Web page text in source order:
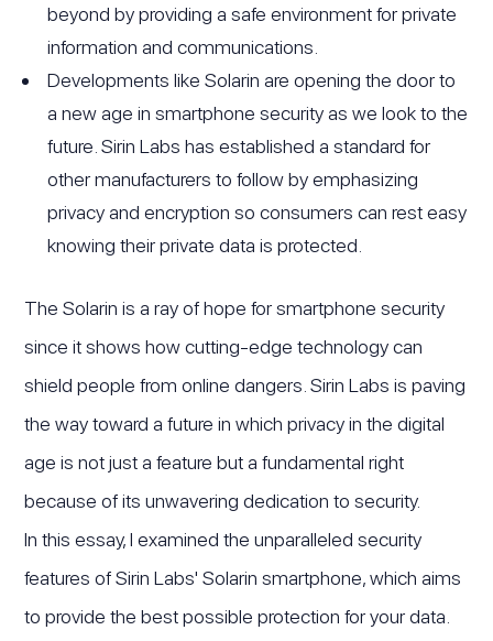
beyond by providing a safe environment for private
information and communications.
Developments like Solarin are opening the door to
a new age in smartphone security as we look to the
future. Sirin Labs has established a standard for
other manufacturers to follow by emphasizing
privacy and encryption so consumers can rest easy
knowing their private data is protected.
The Solarin is a ray of hope for smartphone security
since it shows how cutting-edge technology can
shield people from online dangers. Sirin Labs is paving
the way toward a future in which privacy in the digital
age is not just a feature but a fundamental right
because of its unwavering dedication to security.
In this essay, I examined the unparalleled security
features of Sirin Labs' Solarin smartphone, which aims
to provide the best possible protection for your data.